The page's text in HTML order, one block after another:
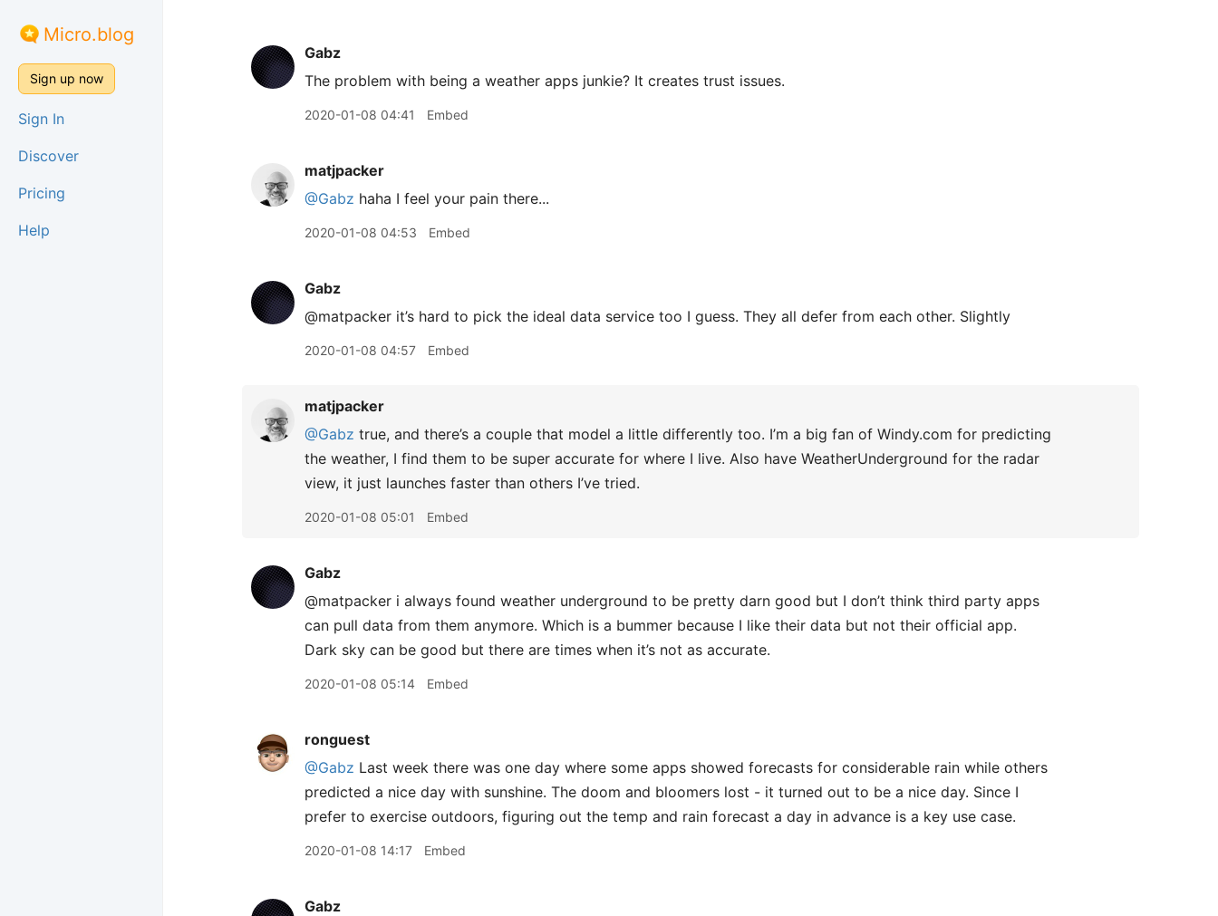
Micro.blog
Sign up now
Sign In
Discover
Pricing
Help
Gabz
The problem with being a weather apps junkie? It creates trust issues.
2020-01-08 04:41 Embed
matjpacker
@Gabz haha I feel your pain there...
2020-01-08 04:53 Embed
Gabz
@matpacker it’s hard to pick the ideal data service too I guess. They all defer from each other. Slightly
2020-01-08 04:57 Embed
matjpacker
@Gabz true, and there’s a couple that model a little differently too. I’m a big fan of Windy.com for predicting
the weather, I find them to be super accurate for where I live. Also have WeatherUnderground for the radar
view, it just launches faster than others I’ve tried.
2020-01-08 05:01 Embed
Gabz
@matpacker i always found weather underground to be pretty darn good but I don’t think third party apps
can pull data from them anymore. Which is a bummer because I like their data but not their official app.
Dark sky can be good but there are times when it’s not as accurate.
2020-01-08 05:14 Embed
ronguest
@Gabz Last week there was one day where some apps showed forecasts for considerable rain while others
predicted a nice day with sunshine. The doom and bloomers lost - it turned out to be a nice day. Since I
prefer to exercise outdoors, figuring out the temp and rain forecast a day in advance is a key use case.
2020-01-08 14:17 Embed
Gabz